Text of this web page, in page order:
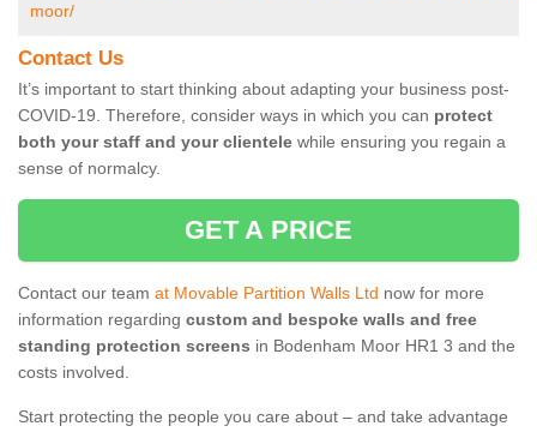
moor/
Contact Us
It’s important to start thinking about adapting your business post-
COVID-19. Therefore, consider ways in which you can protect
both your staff and your clientele while ensuring you regain a
sense of normalcy.
GET A PRICE
Contact our team at Movable Partition Walls Ltd now for more
information regarding custom and bespoke walls and free
standing protection screens in Bodenham Moor HR1 3 and the
costs involved.
Start protecting the people you care about – and take advantage